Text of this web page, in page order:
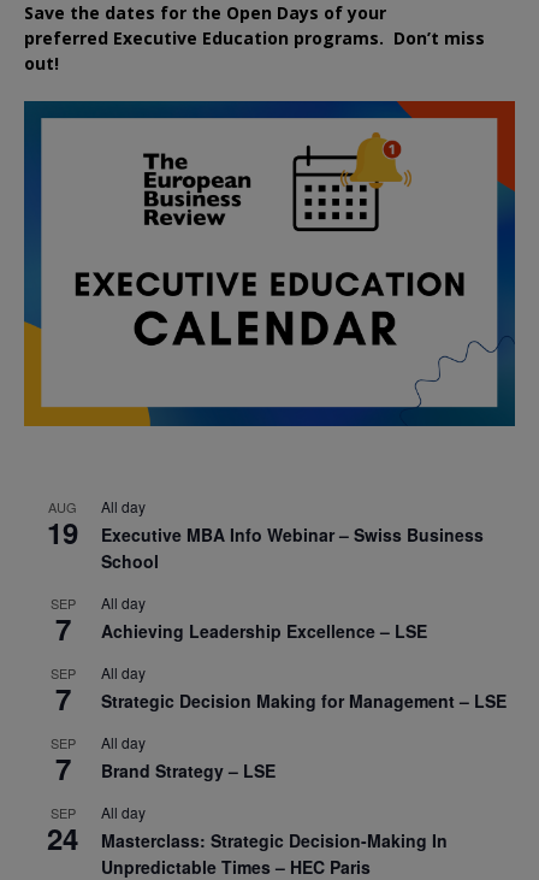
Save the dates for the Open Days of your
preferred Executive Education programs. Don’t miss
out!
AUG
19
All day
Executive MBA Info Webinar – Swiss Business
School
SEP
7
All day
Achieving Leadership Excellence – LSE
SEP
7
All day
Strategic Decision Making for Management – LSE
SEP
7
All day
Brand Strategy – LSE
SEP
24
All day
Masterclass: Strategic Decision-Making In
Unpredictable Times – HEC Paris